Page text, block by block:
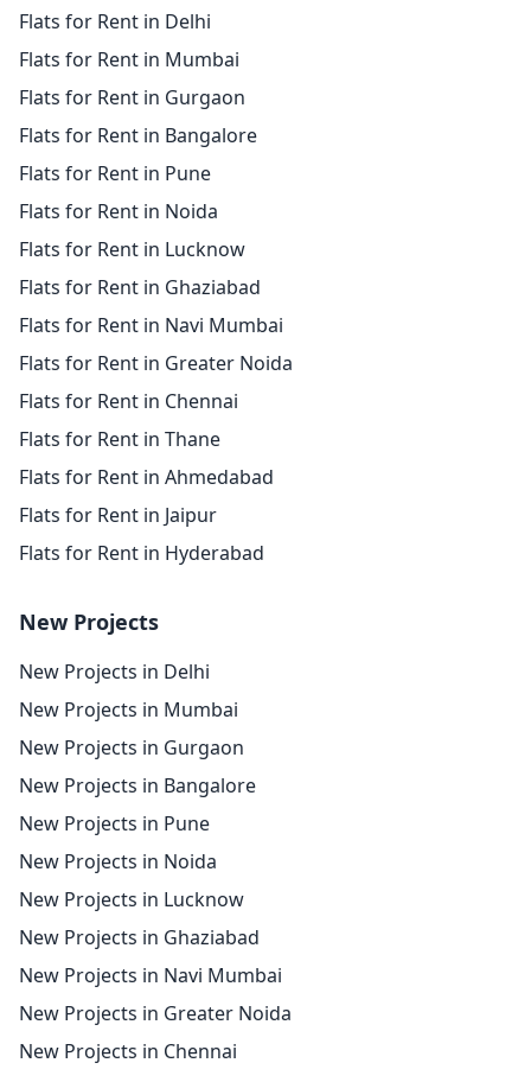
Flats for Rent in Delhi
Flats for Rent in Mumbai
Flats for Rent in Gurgaon
Flats for Rent in Bangalore
Flats for Rent in Pune
Flats for Rent in Noida
Flats for Rent in Lucknow
Flats for Rent in Ghaziabad
Flats for Rent in Navi Mumbai
Flats for Rent in Greater Noida
Flats for Rent in Chennai
Flats for Rent in Thane
Flats for Rent in Ahmedabad
Flats for Rent in Jaipur
Flats for Rent in Hyderabad
New Projects
New Projects in Delhi
New Projects in Mumbai
New Projects in Gurgaon
New Projects in Bangalore
New Projects in Pune
New Projects in Noida
New Projects in Lucknow
New Projects in Ghaziabad
New Projects in Navi Mumbai
New Projects in Greater Noida
New Projects in Chennai